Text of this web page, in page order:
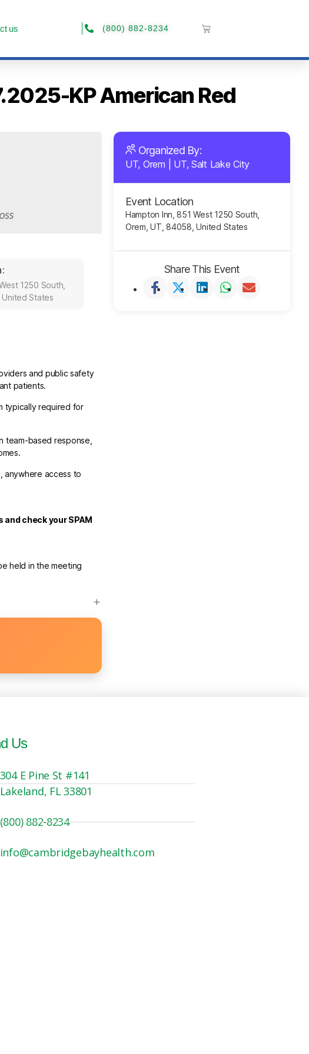
us (800) 882-8234
KP American Red
1250 South,
States
and public safety
patients.
typically required for
team-based response,
anywhere access to
check your SPAM
held in the meeting
Organized By:
UT, Orem UT, Salt Lake City
Event Location
Hampton Inn, 851 West 1250 South,
Orem, UT, 84058, United States
Share This Event
Us
304 E Pine St #141
Lakeland, FL 33801
(800) 882-8234
info@cambridgebayhealth.com